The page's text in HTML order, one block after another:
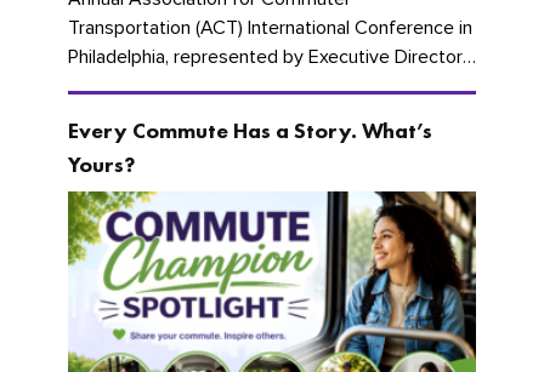
Transportation (ACT) International Conference in
Philadelphia, represented by Executive Director
Cherika Ruffin and Account Executive Brigitte
Every Commute Has a Story. What’s
Yours?